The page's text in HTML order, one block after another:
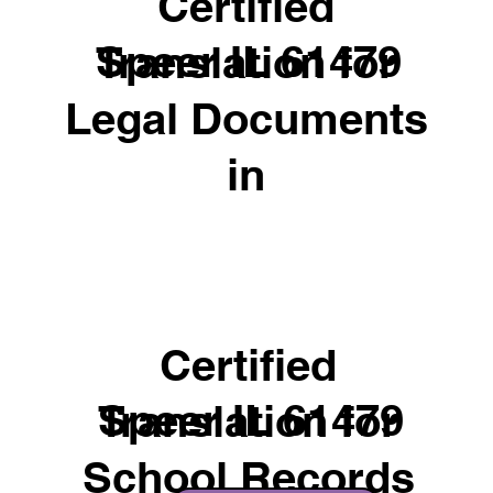
Translation for
Legal Documents
in
Speer IL 61479
Certified
Translation for
School Records
Speer IL 61479